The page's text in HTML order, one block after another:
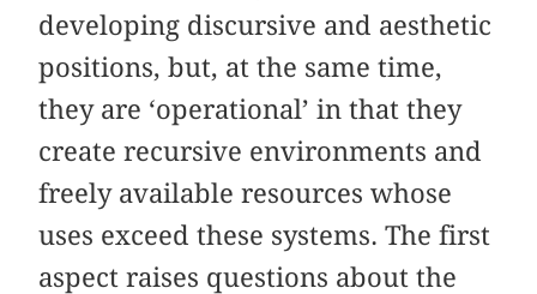
developing discursive and aesthetic
positions, but, at the same time,
they are ‘operational’ in that they
create recursive environments and
freely available resources whose
uses exceed these systems. The first
aspect raises questions about the